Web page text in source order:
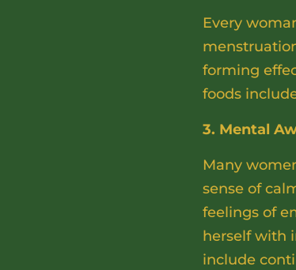
Every
forming
foods
3. Mental
Many
sense of
feelings of
herself with
include